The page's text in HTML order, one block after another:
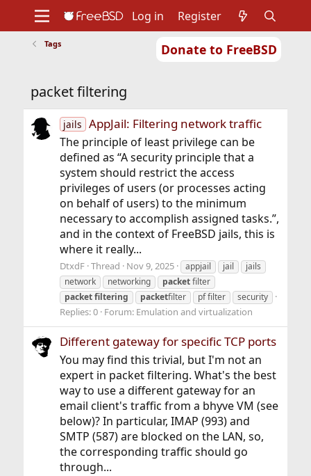
Donate to FreeBSD
Support
Foundation
Log in Register
Tags
packet filtering
jails AppJail: Filtering network traffic
The principle of least privilege can be
defined as “A security principle that a
system should restrict the access
privileges of users (or processes acting
on behalf of users) to the minimum
necessary to accomplish assigned tasks.”,
and in the context of FreeBSD jails, this is
where it really...
DtxdF Thread Nov 9, 2025 appjail jail
jails
network
networking packetfilter
packet filtering packetfilter pf filter security
Replies: 0 Forum: Emulation and virtualization
Different gateway for specific TCP ports
You may find this trivial, but I'm not an
expert in packet filtering. What's the best
way to use a different gateway for an
email client's traffic from a bhyve VM (see
below)? In particular, IMAP (993) and
SMTP (587) are blocked on the LAN, so,
the corresponding traffic should go
through...